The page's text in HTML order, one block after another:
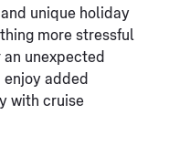
unique holiday
more stressful
unexpected
enjoy added
with cruise